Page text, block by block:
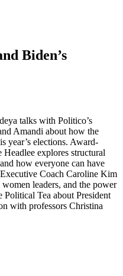
Biden’s
talks with Politico’s
Amandi about how the
year’s elections. Award-
explores structural
how everyone can have
Coach Caroline Kim
leaders, and the power
Tea about President
with professors Christina